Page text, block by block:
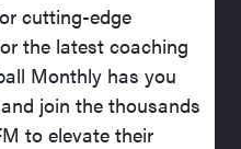
cutting-edge
the latest coaching
Monthly has you
join the thousands
to elevate their